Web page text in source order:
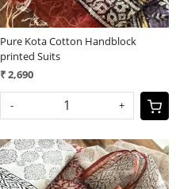
Pure Kota Cotton Handblock
printed Suits
₹ 2,690
- +